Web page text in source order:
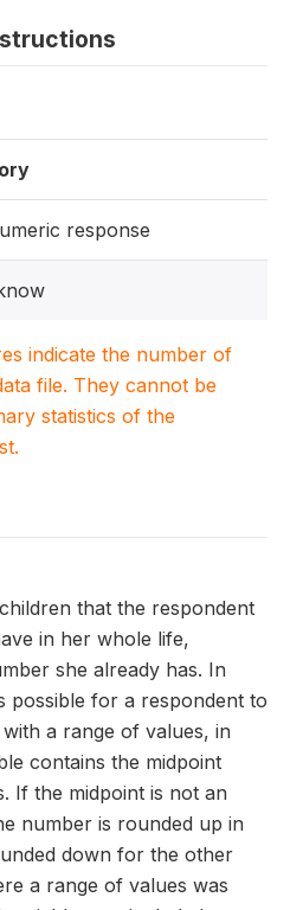
response
indicate the number of
file. They cannot be
statistics of the
that the respondent
in her whole life,
she already has. In
possible for a respondent to
a range of values, in
contains the midpoint
If the midpoint is not an
number is rounded up in
down for the other
a range of values was